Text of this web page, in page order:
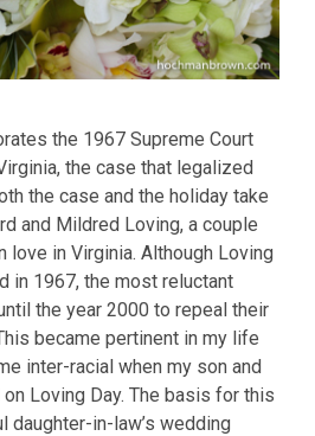
the 1967 Supreme Court
the case that legalized
the case and the holiday take
and Mildred Loving, a couple
love in Virginia. Although Loving
in 1967, the most reluctant
the year 2000 to repeal their
became pertinent in my life
inter-racial when my son and
Loving Day. The basis for this
daughter-in-law’s wedding